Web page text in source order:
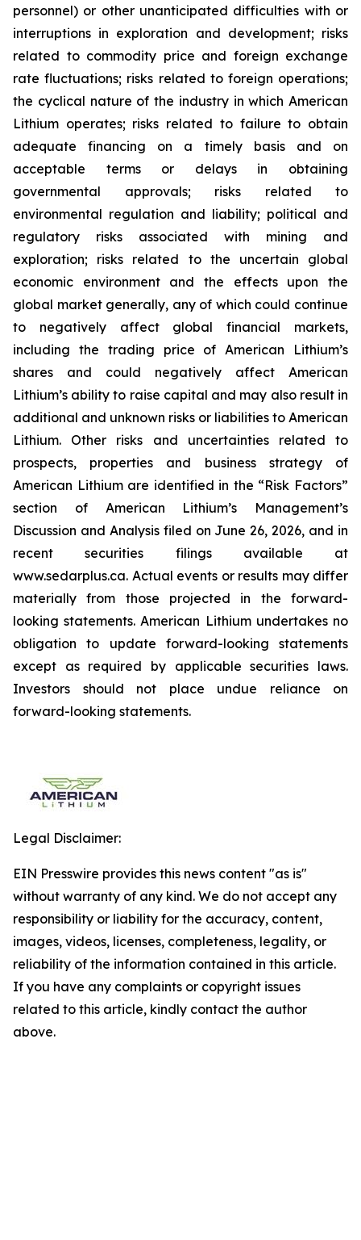
personnel) or other unanticipated difficulties with or
interruptions in exploration and development; risks
related to commodity price and foreign exchange
rate fluctuations; risks related to foreign operations;
the cyclical nature of the industry in which American
Lithium operates; risks related to failure to obtain
adequate financing on a timely basis and on
acceptable terms or delays in obtaining
governmental approvals; risks related to
environmental regulation and liability; political and
regulatory risks associated with mining and
exploration; risks related to the uncertain global
economic environment and the effects upon the
global market generally, any of which could continue
to negatively affect global financial markets,
including the trading price of American Lithium’s
shares and could negatively affect American
Lithium’s ability to raise capital and may also result in
additional and unknown risks or liabilities to American
Lithium. Other risks and uncertainties related to
prospects, properties and business strategy of
American Lithium are identified in the “Risk Factors”
section of American Lithium’s Management’s
Discussion and Analysis filed on June 26, 2026, and in
recent securities filings available at
www.sedarplus.ca. Actual events or results may differ
materially from those projected in the forward-
looking statements. American Lithium undertakes no
obligation to update forward-looking statements
except as required by applicable securities laws.
Investors should not place undue reliance on
forward-looking statements.
Legal Disclaimer:
EIN Presswire provides this news content "as is"
without warranty of any kind. We do not accept any
responsibility or liability for the accuracy, content,
images, videos, licenses, completeness, legality, or
reliability of the information contained in this article.
If you have any complaints or copyright issues
related to this article, kindly contact the author
above.